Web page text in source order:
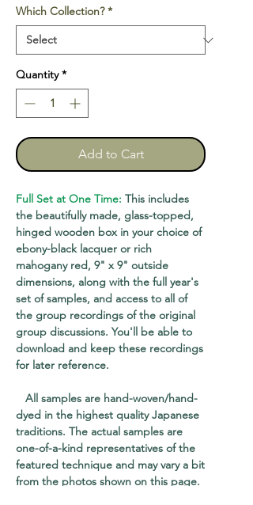
Which Collection? *
Quantity *
Add to Cart
Full Set at One Time: This includes
the beautifully made, glass-topped,
hinged wooden box in your choice of
ebony-black lacquer or rich
mahogany red, 9" x 9" outside
dimensions, along with the full year's
set of samples, and access to all of
the group recordings of the original
group discussions. You'll be able to
download and keep these recordings
for later reference.
All samples are hand-woven/hand-
dyed in the highest quality Japanese
traditions. The actual samples are
one-of-a-kind representatives of the
featured technique and may vary a bit
from the photos shown on this page.